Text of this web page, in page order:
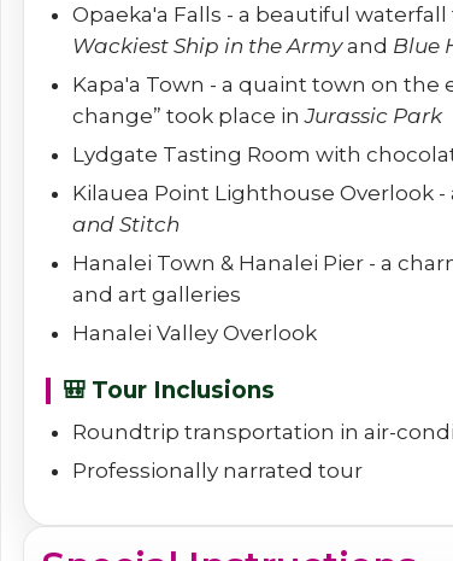
Opaeka'a Falls - a beautiful
Wackiest Ship in the Armyand Blue
Kapa'a Town - a quaint town on the
change” took place inJurassic Park
Lydgate Tasting Room with
Kilauea Point Lighthouse Overlook
and Stitch
Hanalei Town & Hanalei Pier - a
and art galleries
Hanalei Valley Overlook
🎒 Tour Inclusions
Roundtrip transportation in air-
Professionally narrated tour